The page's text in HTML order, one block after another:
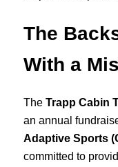
The
With a
The Trapp Cabin
an annual
Adaptive Sports
committed to